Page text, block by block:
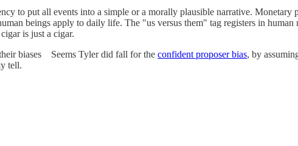
to put all events into a simple or a morally plausible narrative.
beings apply to daily life. The "us versus them" tag registers in
is just a cigar.
biases Seems Tyler did fall for the confident proposer bias, by
tell.